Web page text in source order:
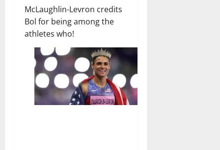
McLaughlin-Levron credits
Bol for being among the
athletes who!